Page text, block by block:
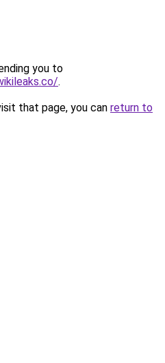
you to
.
that page, you can return to